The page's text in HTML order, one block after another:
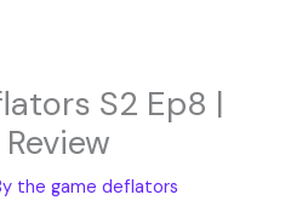
S2 Ep8 |
the game deflators